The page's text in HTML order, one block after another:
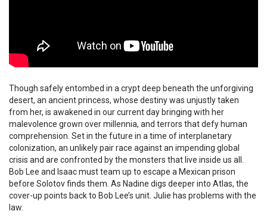
Though safely entombed in a crypt deep beneath the unforgiving
desert, an ancient princess, whose destiny was unjustly taken
from her, is awakened in our current day bringing with her
malevolence grown over millennia, and terrors that defy human
comprehension. Set in the future in a time of interplanetary
colonization, an unlikely pair race against an impending global
crisis and are confronted by the monsters that live inside us all.
Bob Lee and Isaac must team up to escape a Mexican prison
before Solotov finds them. As Nadine digs deeper into Atlas, the
cover-up points back to Bob Lee’s unit. Julie has problems with the
law.